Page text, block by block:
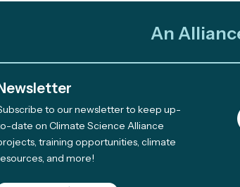
The Newest Team
Supporting Our
Program
An
to our newsletter to keep up-
date on Climate Science Alliance
training opportunities, climate
and more!